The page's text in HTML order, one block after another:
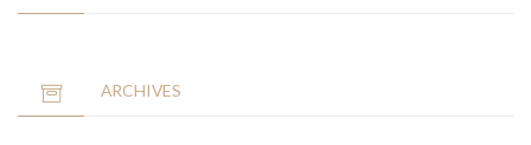
ARCHIVES